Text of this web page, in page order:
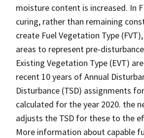
moisture content is increased. In
curing, rather than remaining
create Fuel Vegetation Type
areas to represent pre-
Existing Vegetation Type (EVT)
recent 10 years of Annual
Disturbance (TSD) assignments
calculated for the year 2020. the
adjusts the TSD for these to the
More information about capable